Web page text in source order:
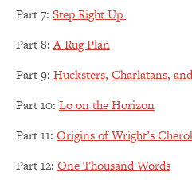
Part 7: Step Right Up
Part 8:A Rug Plan
Part 9: Hucksters, Charlatans,
Part 10: Lo on the Horizon
Part 11: Origins of Wright’s
Part 12: One Thousand Words